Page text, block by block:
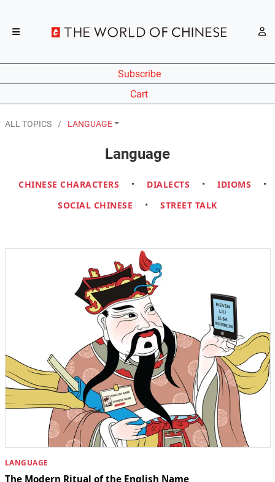
Subscribe
Cart
ALL TOPICS LANGUAGE
Language
CHINESE CHARACTERS • DIALECTS • IDIOMS
•
SOCIAL CHINESE
• STREET TALK
LANGUAGE
The Modern Ritual of the English Name